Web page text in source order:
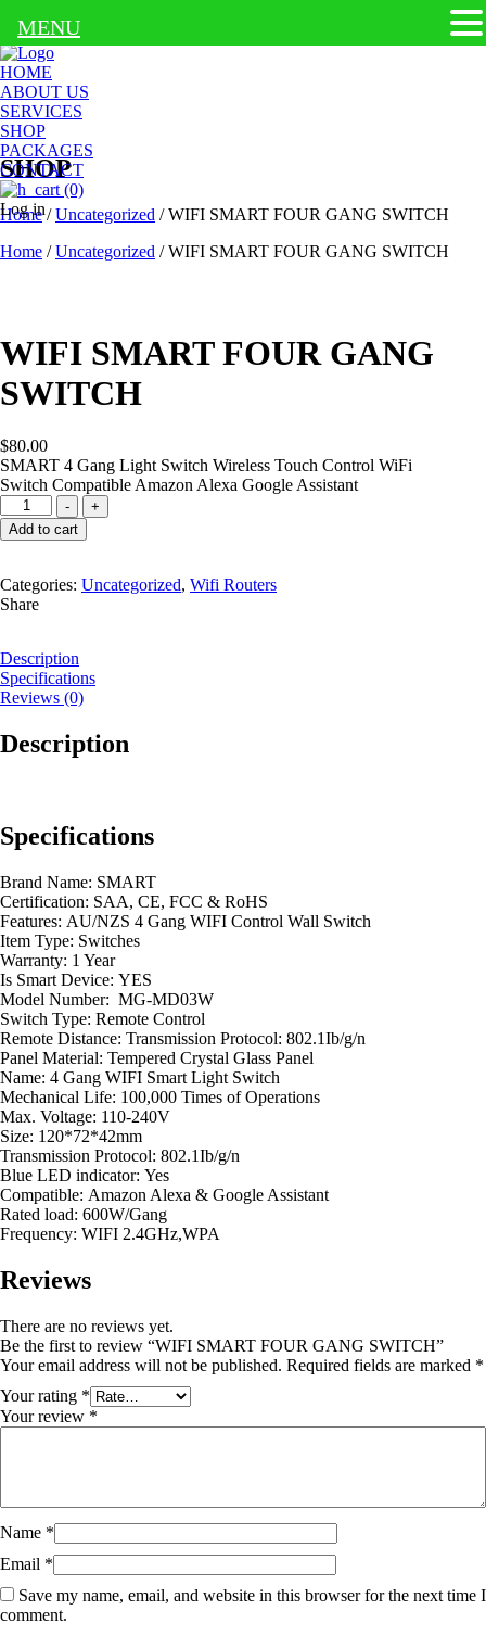
HOME
ABOUT US
SERVICES
SHOP
PACKAGES
CONTACT
(0)
Log in
SHOP
Home/Uncategorized / WIFI SMART FOUR GANG SWITCH
Home /Uncategorized / WIFI SMART FOUR GANG SWITCH
WIFI SMART FOUR GANG
SWITCH
$80.00
SMART 4 Gang Light Switch Wireless Touch Control WiFi
Switch Compatible Amazon Alexa Google Assistant
-
WIFI
SMART
FOUR
SWITCH
quantity
+
Add to cart
Categories: Uncategorized, Wifi Routers
Share
Description
Specifications
Reviews (0)
Description
Specifications
Brand Name: SMART
Certification: SAA, CE, FCC & RoHS
Features: AU/NZS 4 Gang WIFI Control Wall Switch
Item Type: Switches
Warranty: 1 Year
Is Smart Device: YES
Model Number: MG-MD03W
Switch Type: Remote Control
Remote Distance: Transmission Protocol: 802.1Ib/g/n
Panel Material: Tempered Crystal Glass Panel
Name: 4 Gang WIFI Smart Light Switch
Mechanical Life: 100,000 Times of Operations
Max. Voltage: 110-240V
Size: 120*72*42mm
Transmission Protocol: 802.1Ib/g/n
Blue LED indicator: Yes
Compatible: Amazon Alexa & Google Assistant
Rated load: 600W/Gang
Frequency: WIFI 2.4GHz,WPA
Reviews
There are no reviews yet.
Be the first to review “WIFI SMART FOUR GANG SWITCH”
Your email address will not be published. Required fields are marked *
Your rating *
Your review *
Name *
Email *
Save my name, email, and website in this browser for the next time I
comment.
MENU